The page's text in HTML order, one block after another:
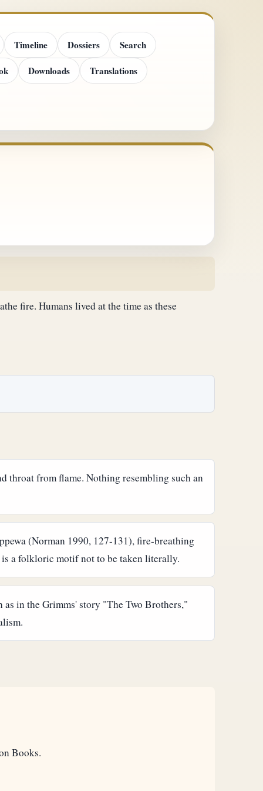
Timeline Dossiers
Search
Downloads Translations
fire. Humans lived at the time as these
throat from flame. Nothing resembling such an
(Norman 1990, 127-131), fire-breathing
a folkloric motif not to be taken literally.
in the Grimms' story "The Two Brothers,"
Books.